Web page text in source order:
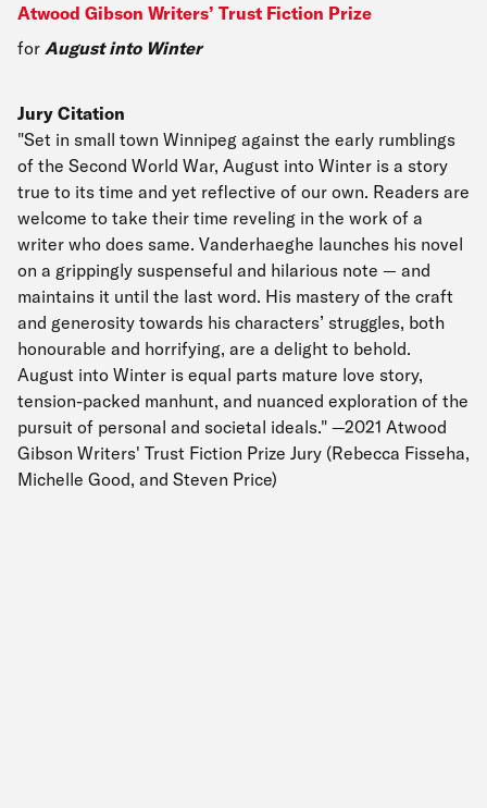
Atwood Gibson Writers’ Trust Fiction Prize
for August into Winter
Jury Citation
"Set in small town Winnipeg against the early rumblings
of the Second World War, August into Winter is a story
true to its time and yet reflective of our own. Readers are
welcome to take their time reveling in the work of a
writer who does same. Vanderhaeghe launches his novel
on a grippingly suspenseful and hilarious note — and
maintains it until the last word. His mastery of the craft
and generosity towards his characters’ struggles, both
honourable and horrifying, are a delight to behold.
August into Winter is equal parts mature love story,
tension-packed manhunt, and nuanced exploration of the
pursuit of personal and societal ideals." —2021 Atwood
Gibson Writers' Trust Fiction Prize Jury (Rebecca Fisseha,
Michelle Good, and Steven Price)